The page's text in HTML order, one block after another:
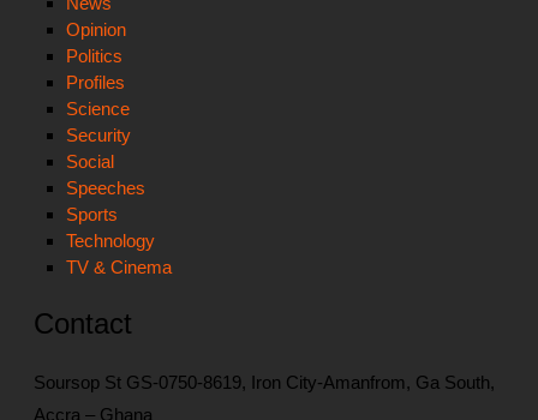
Opinion
Politics
Profiles
Science
Security
Social
Speeches
Sports
Technology
TV & Cinema
Contact
Soursop St GS-0750-8619, Iron City-Amanfrom, Ga South,
Accra – Ghana